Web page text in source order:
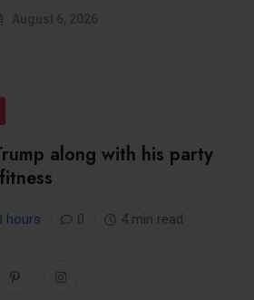
along with his party
hours 0 4 min read